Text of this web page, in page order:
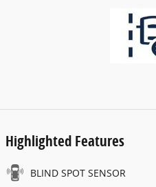
Highlighted Features
BLIND SPOT SENSOR